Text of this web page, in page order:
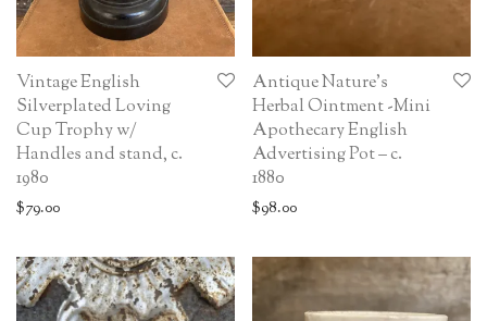
Vintage English
Silverplated Loving
Cup Trophy w/
Handles and stand, c.
1980
$79.00
Antique Nature’s
Herbal Ointment -Mini
Apothecary English
Advertising Pot – c.
1880
$98.00